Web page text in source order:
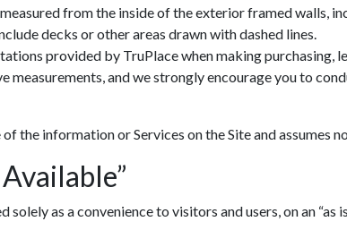
from the inside of the exterior framed walls,
decks or other areas drawn with dashed lines.
provided by TruPlace when making purchasing,
measurements, and we strongly encourage you to
the information or Services on the Site and assumes
as a convenience to visitors and users, on an “as